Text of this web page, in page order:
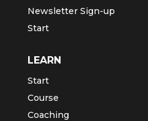
Newsletter Sign-up
Start
LEARN
Start
Course
Coaching